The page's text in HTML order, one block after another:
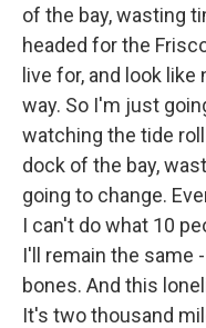
of the bay, wasting
headed for the
live for, and look
way. So I'm just
watching the tide
dock of the bay,
going to change.
I can't do what 10
I'll remain the same
bones. And this
It's two thousand